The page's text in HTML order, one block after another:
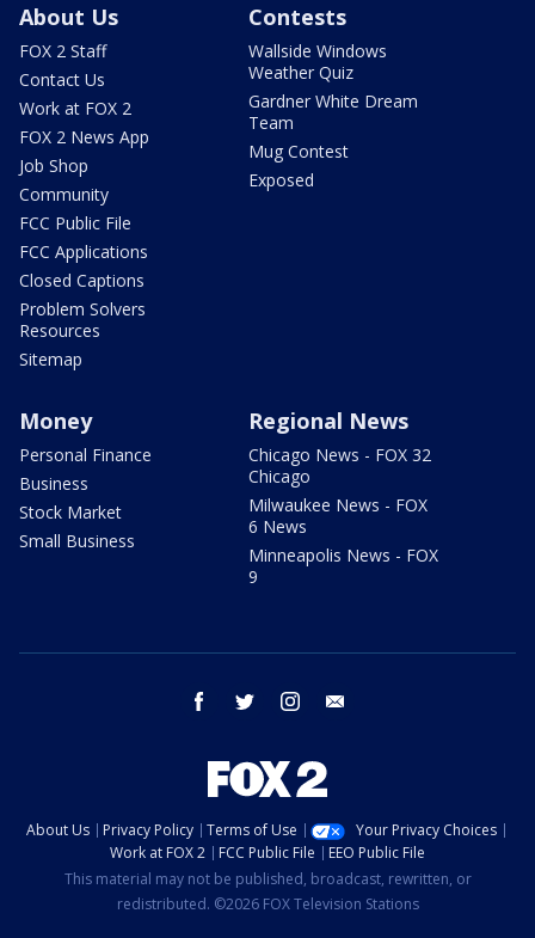
About Us
FOX 2 Staff
Contact Us
Work at FOX 2
FOX 2 News App
Job Shop
Community
FCC Public File
FCC Applications
Closed Captions
Problem Solvers
Resources
Sitemap
Contests
Wallside Windows
Weather Quiz
Gardner White Dream
Team
Mug Contest
Exposed
Money
Personal Finance
Business
Stock Market
Small Business
Regional News
Chicago News - FOX 32
Chicago
Milwaukee News - FOX
6 News
Minneapolis News - FOX
9
facebook twitter instagram
About Us Privacy Policy Terms of Use
Your Privacy Choices
Work at FOX 2
FCC Public File
EEO Public File
This material may not be published, broadcast, rewritten, or
redistributed. ©2026 FOX Television Stations